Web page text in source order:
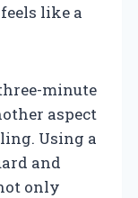
like a
minute
aspect
Using a
and
only